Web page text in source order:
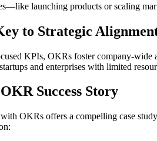
launching products or scaling
to Strategic
KPIs, OKRs foster company-wide
and enterprises with limited
Success Story
OKRs offers a compelling case